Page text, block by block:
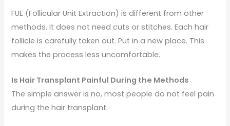
FUE (Follicular Unit Extraction) is different from other
methods. It does not need cuts or stitches. Each hair
follicle is carefully taken out. Put in a new place. This
makes the process less uncomfortable.
Is Hair Transplant Painful During the Methods
The simple answer is no, most people do not feel pain
during the hair transplant.